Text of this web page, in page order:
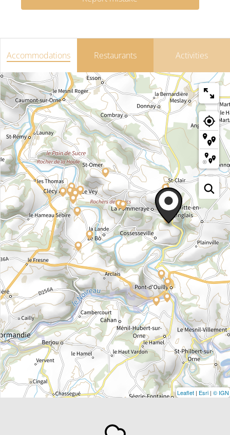
Accommodations Restaurants Activities
Leaflet | Esri | © IGN